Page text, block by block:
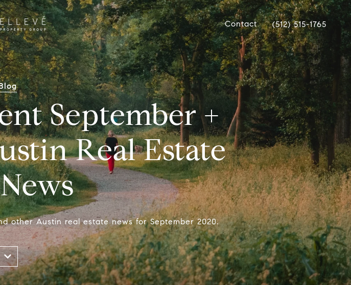
Contact (512) 515-1765
September +
Real Estate
other Austin real estate news for September 2020.